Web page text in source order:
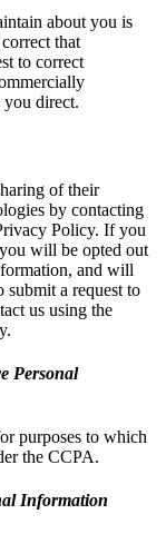
about you is
that
to correct
you direct.
of their
by contacting
Policy. If you
will be opted out
and will
submit a request to
us using the
Personal
purposes to which
the CCPA.
Information